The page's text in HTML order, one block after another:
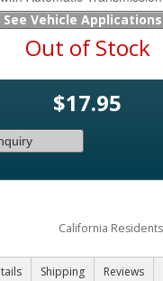
See Vehicle
Out of Stock
$17.95
California
Shipping Reviews